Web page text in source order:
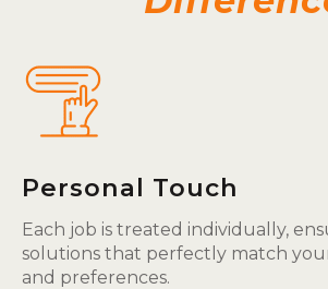
Personal Touch
Each job is treated individually,
solutions that perfectly match
and preferences.